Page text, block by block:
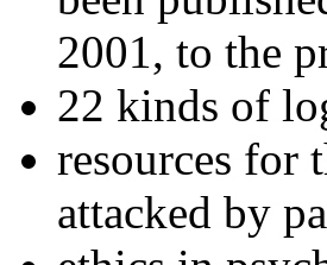
2001, to the
22 kinds of
resources for
attacked by